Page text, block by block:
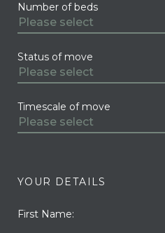
Number of beds
Status of move
Timescale of move
YOUR DETAILS
First Name: